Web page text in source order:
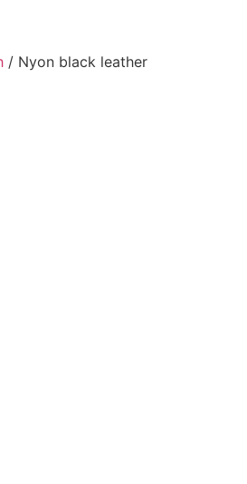
/ Nyon black leather